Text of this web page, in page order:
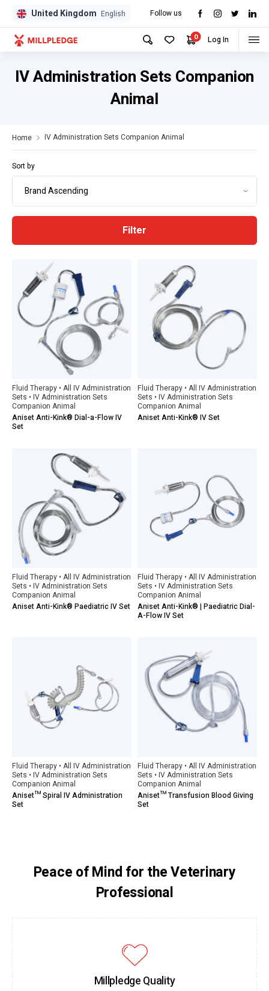
GPDGPD United Kingdom English Follow us
0 Log In
IV Administration Sets Companion
Animal
Home IV Administration Sets Companion Animal
Sort by
Filter
Fluid Therapy • All IV Administration
Sets • IV Administration Sets
Companion Animal
Aniset Anti-Kink® Dial-a-Flow IV
Set
Fluid Therapy • All IV Administration
Sets • IV Administration Sets
Companion Animal
Aniset Anti-Kink® IV Set
Fluid Therapy • All IV Administration
Sets • IV Administration Sets
Companion Animal
Aniset Anti-Kink® Paediatric IV Set
Fluid Therapy • All IV Administration
Sets • IV Administration Sets
Companion Animal
Aniset Anti-Kink® | Paediatric Dial-
A-Flow IV Set
Fluid Therapy • All IV Administration
Sets • IV Administration Sets
Companion Animal
Aniset™ Spiral IV Administration
Set
Fluid Therapy • All IV Administration
Sets • IV Administration Sets
Companion Animal
Aniset™ Transfusion Blood Giving
Set
Peace of Mind for the Veterinary
Professional
Millpledge Quality